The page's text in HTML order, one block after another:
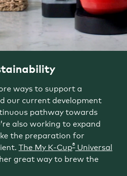
ways to support a
our current development
pathway towards
also working to expand
the preparation for
The My K‑Cup® Universal
great way to brew the